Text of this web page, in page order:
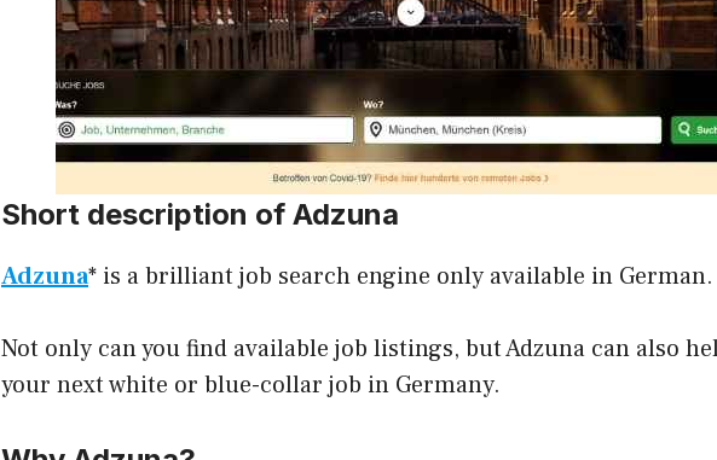
Short description of Adzuna
Adzuna* is a brilliant job search engine only available in German.
Not only can you find available job listings, but Adzuna can also
your next white or blue-collar job in Germany.